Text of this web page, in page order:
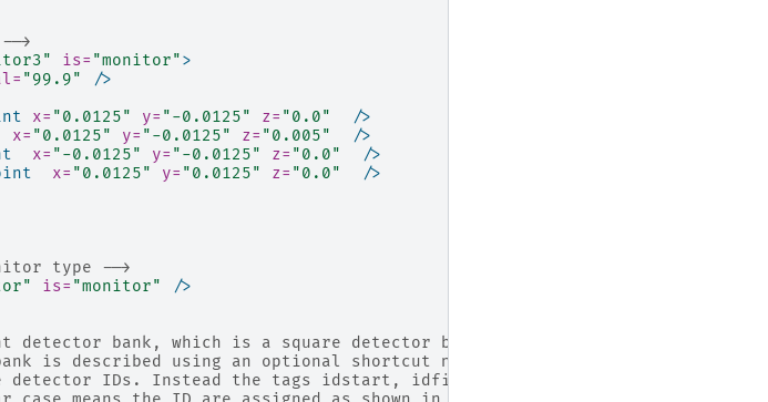
>
is= "monitor">
"99.9"
/>
x= "0.0125" y= "-0.0125" z= "0.0"
/>
x= "0.0125" y= "-0.0125" z= "0.005"
/>
x= "-0.0125" y= "-0.0125" z= "0.0"
/>
x= "0.0125" y= "0.0125" z= "0.0"
/>
type -->
is= "monitor" />
detector bank, which is a square detector bank of 192 x 192 pixels
is described using an optional shortcut notation then an 'idlist' is
detector IDs. Instead the tags idstart, idfillbyfirst, idstep and